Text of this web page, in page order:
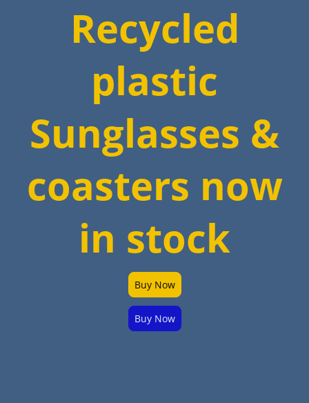
Recycled
plastic
Sunglasses &
coasters now
in stock
Buy Now
Buy Now